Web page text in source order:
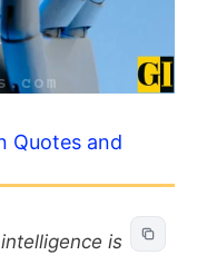
Quotes and
is